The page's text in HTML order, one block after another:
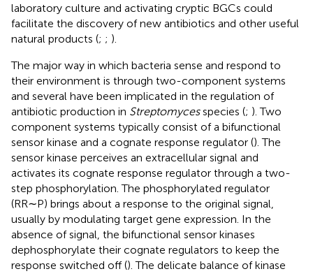
laboratory culture and activating cryptic BGCs could
facilitate the discovery of new antibiotics and other useful
natural products (; ; ).
The major way in which bacteria sense and respond to
their environment is through two-component systems
and several have been implicated in the regulation of
antibiotic production in Streptomycesspecies (; ). Two
component systems typically consist of a bifunctional
sensor kinase and a cognate response regulator (). The
sensor kinase perceives an extracellular signal and
activates its cognate response regulator through a two-
step phosphorylation. The phosphorylated regulator
(RR∼P) brings about a response to the original signal,
usually by modulating target gene expression. In the
absence of signal, the bifunctional sensor kinases
dephosphorylate their cognate regulators to keep the
response switched off (). The delicate balance of kinase